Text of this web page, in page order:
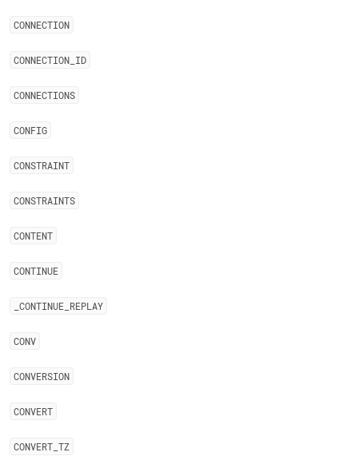
CONNECTION
CONNECTION ID
CONNECTIONS
CONFIG
CONSTRAINT
CONSTRAINTS
CONTENT
CONTINUE
CONTINUE REPLAY
CONV
CONVERSION
CONVERT
CONVERT TZ